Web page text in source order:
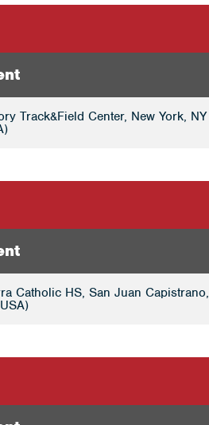
Track&Field Center, New York, NY
Catholic HS, San Juan Capistrano,